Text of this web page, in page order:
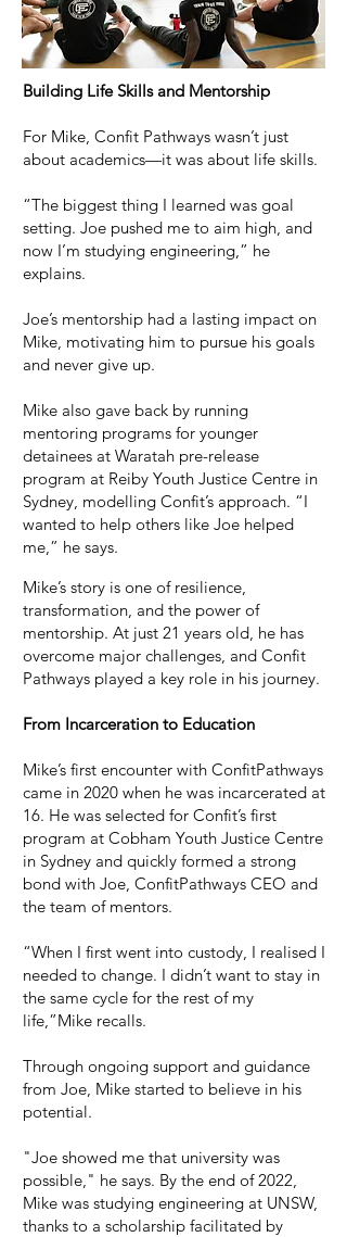
Building Life Skills and Mentorship
For Mike, Confit Pathways wasn’t just
about academics—it was about life skills.
“The biggest thing I learned was goal
setting. Joe pushed me to aim high, and
now I’m studying engineering,” he
explains.
Joe’s mentorship had a lasting impact on
Mike, motivating him to pursue his goals
and never give up.
Mike also gave back by running
mentoring programs for younger
detainees at Waratah pre-release
program at Reiby Youth Justice Centre in
Sydney, modelling Confit’s approach. “I
wanted to help others like Joe helped
me,” he says.​
Mike’s story is one of resilience,
transformation, and the power of
mentorship. At just 21 years old, he has
overcome major challenges, and Confit
Pathways played a key role in his journey.
From Incarceration to Education
Mike’s first encounter with ConfitPathways
came in 2020 when he was incarcerated at
16. He was selected for Confit’s first
program at Cobham Youth Justice Centre
in Sydney and quickly formed a strong
bond with Joe, ConfitPathways CEO and
the team of mentors.
“When I first went into custody, I realised I
needed to change. I didn’t want to stay in
the same cycle for the rest of my
life,”Mike recalls.
Through ongoing support and guidance
from Joe, Mike started to believe in his
potential.
"Joe showed me that university was
possible," he says. By the end of 2022,
Mike was studying engineering at UNSW,
thanks to a scholarship facilitated by